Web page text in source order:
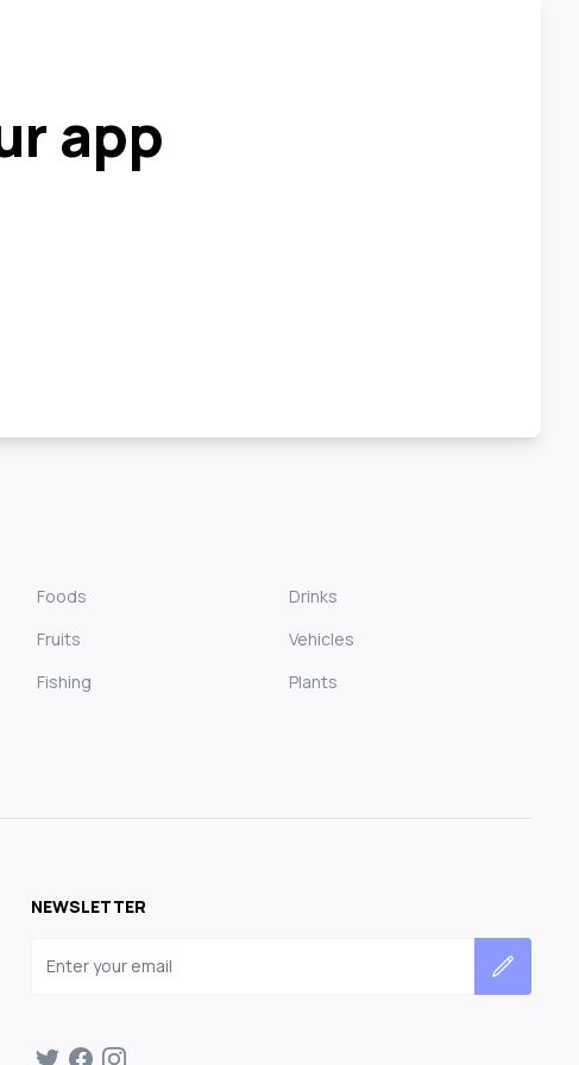
app
Foods
Drinks
Fruits
Vehicles
Fishing
Plants
NEWSLETTER